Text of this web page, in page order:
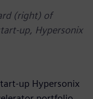
(right) of
up, Hypersonix
up Hypersonix